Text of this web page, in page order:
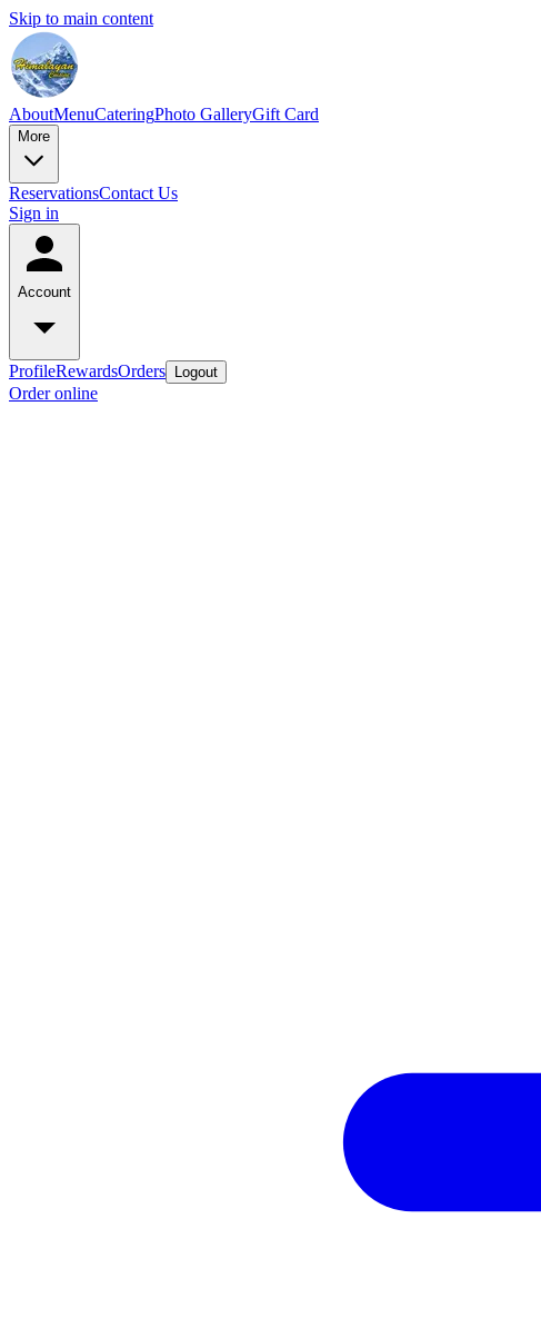
Skip to main content
AboutMenuCateringPhoto GalleryGift Card
More
ReservationsContact Us
Sign in
Account
ProfileRewardsOrders Logout
Order online